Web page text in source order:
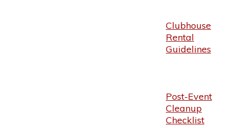
Clubhouse
Rental
Guidelines
Post-Event
Cleanup
Checklist